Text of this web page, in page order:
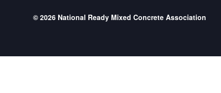
© 2026 National Ready Mixed Concrete Association